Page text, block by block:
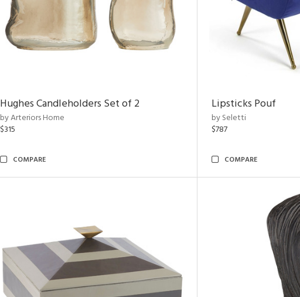
Hughes Candleholders Set of 2
by Arteriors Home
$315
COMPARE
Lipsticks Pouf
by Seletti
$787
COMPARE